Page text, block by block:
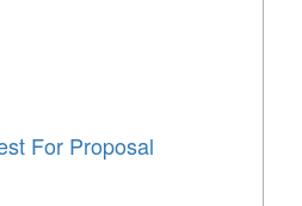
For Proposal